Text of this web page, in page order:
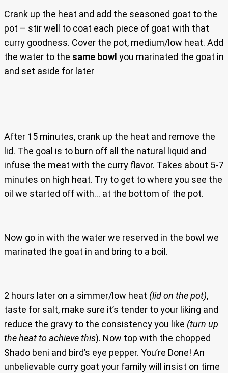
Crank up the heat and add the seasoned goat to the
pot – stir well to coat each piece of goat with that
curry goodness. Cover the pot, medium/low heat. Add
the water to the same bowl you marinated the goat in
and set aside for later
After 15 minutes, crank up the heat and remove the
lid. The goal is to burn off all the natural liquid and
infuse the meat with the curry flavor. Takes about 5-7
minutes on high heat. Try to get to where you see the
oil we started off with… at the bottom of the pot.
Now go in with the water we reserved in the bowl we
marinated the goat in and bring to a boil.
2 hours later on a simmer/low heat (lid on the pot),
taste for salt, make sure it’s tender to your liking and
reduce the gravy to the consistency you like (turn up
the heat to achieve this). Now top with the chopped
Shado beni and bird’s eye pepper. You’re Done! An
unbelievable curry goat your family will insist on time